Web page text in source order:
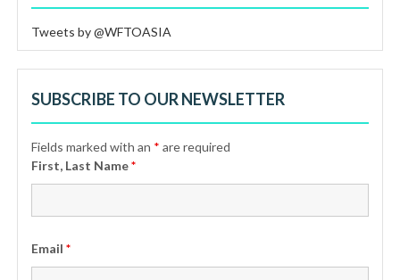
Tweets by @WFTOASIA
SUBSCRIBE TO OUR NEWSLETTER
Fields marked with an * are required
First, Last Name*
Email*